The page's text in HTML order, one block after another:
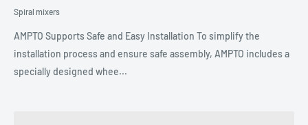
Spiral mixers
AMPTO Supports Safe and Easy Installation To simplify the
installation process and ensure safe assembly, AMPTO includes a
specially designed whee...